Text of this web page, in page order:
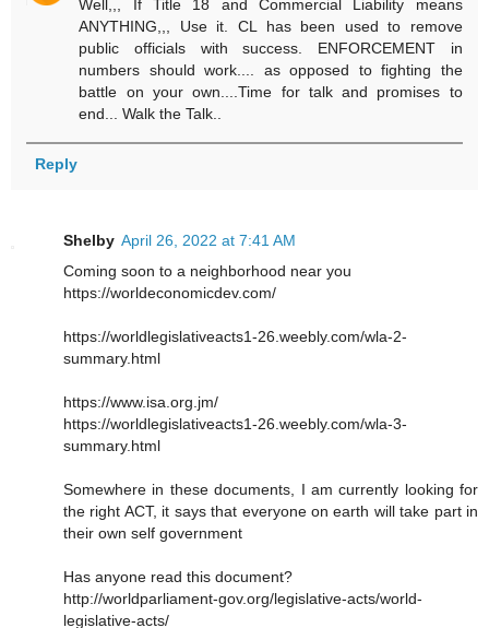
Well,,, If Title 18 and Commercial Liability means
ANYTHING,,, Use it. CL has been used to remove
public officials with success. ENFORCEMENT in
numbers should work.... as opposed to fighting the
battle on your own....Time for talk and promises to
end... Walk the Talk..
Reply
Shelby April 26, 2022 at 7:41 AM
Coming soon to a neighborhood near you
https://worldeconomicdev.com/
https://worldlegislativeacts1-26.weebly.com/wla-2-
summary.html
https://www.isa.org.jm/
https://worldlegislativeacts1-26.weebly.com/wla-3-
summary.html
Somewhere in these documents, I am currently looking for
the right ACT, it says that everyone on earth will take part in
their own self government
Has anyone read this document?
http://worldparliament-gov.org/legislative-acts/world-
legislative-acts/